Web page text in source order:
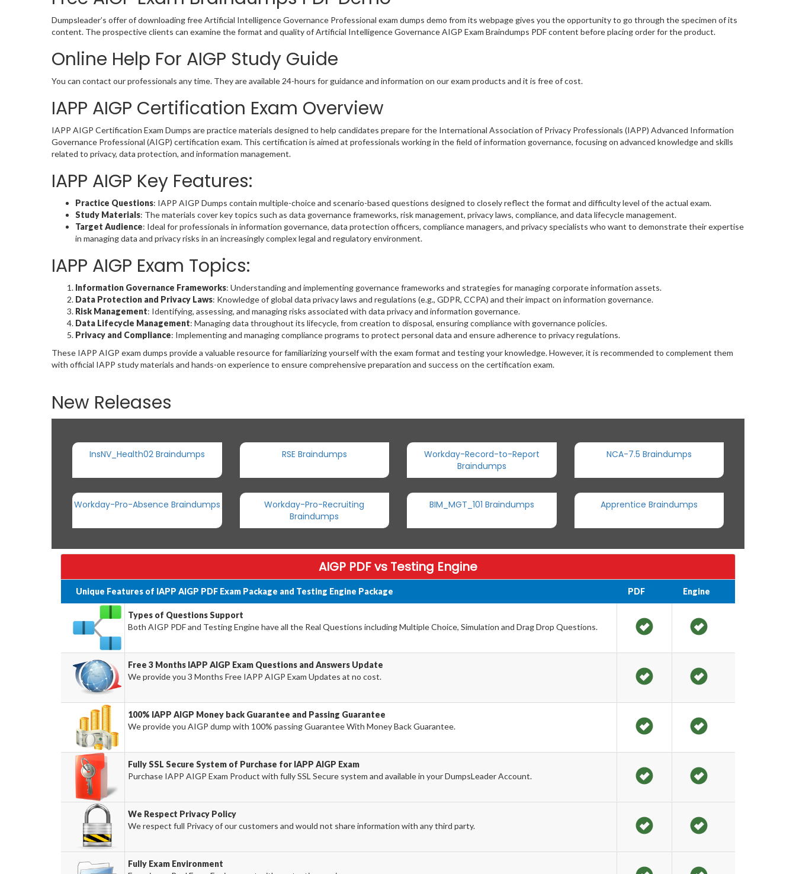
Dumpsleader’s offer of downloading free Artificial Intelligence Governance Professional exam dumps demo from its webpage gives you the opportunity to go through the specimen of its
content. The prospective clients can examine the format and quality of Artificial Intelligence Governance AIGP Exam Braindumps PDF content before placing order for the product.
Online Help For AIGP Study Guide
You can contact our professionals any time. They are available 24-hours for guidance and information on our exam products and it is free of cost.
IAPP AIGP Certification Exam Overview
IAPP AIGP Certification Exam Dumps are practice materials designed to help candidates prepare for the International Association of Privacy Professionals (IAPP) Advanced Information
Governance Professional (AIGP) certification exam. This certification is aimed at professionals working in the field of information governance, focusing on advanced knowledge and skills
related to privacy, data protection, and information management.
IAPP AIGP Key Features:
Practice Questions: IAPP AIGP Dumps contain multiple-choice and scenario-based questions designed to closely reflect the format and difficulty level of the actual exam.
Study Materials: The materials cover key topics such as data governance frameworks, risk management, privacy laws, compliance, and data lifecycle management.
Target Audience: Ideal for professionals in information governance, data protection officers, compliance managers, and privacy specialists who want to demonstrate their expertise
in managing data and privacy risks in an increasingly complex legal and regulatory environment.
IAPP AIGP Exam Topics:
Information Governance Frameworks: Understanding and implementing governance frameworks and strategies for managing corporate information assets.
Data Protection and Privacy Laws: Knowledge of global data privacy laws and regulations (e.g., GDPR, CCPA) and their impact on information governance.
Risk Management: Identifying, assessing, and managing risks associated with data privacy and information governance.
Data Lifecycle Management: Managing data throughout its lifecycle, from creation to disposal, ensuring compliance with governance policies.
Privacy and Compliance: Implementing and managing compliance programs to protect personal data and ensure adherence to privacy regulations.
These IAPP AIGP exam dumps provide a valuable resource for familiarizing yourself with the exam format and testing your knowledge. However, it is recommended to complement them
with official IAPP study materials and hands-on experience to ensure comprehensive preparation and success on the certification exam.
New Releases
InsNV_Health02 Braindumps RSE Braindumps
Workday-Record-to-Report
Braindumps
NCA-7.5 Braindumps
Workday-Pro-Absence Braindumps
Workday-Pro-Recruiting
Braindumps
BIM_MGT_101 Braindumps Apprentice Braindumps
AIGP PDF vs Testing Engine
Unique Features of IAPP AIGP PDF Exam Package and Testing Engine Package PDF Engine
Types of Questions Support
Both AIGP PDF and Testing Engine have all the Real Questions including Multiple Choice, Simulation and Drag Drop Questions.
Free 3 Months IAPP AIGP Exam Questions and Answers Update
We provide you 3 Months Free IAPP AIGP Exam Updates at no cost.
100% IAPP AIGP Money back Guarantee and Passing Guarantee
We provide you AIGP dump with 100% passing Guarantee With Money Back Guarantee.
Fully SSL Secure System of Purchase for IAPP AIGP Exam
Purchase IAPP AIGP Exam Product with fully SSL Secure system and available in your DumpsLeader Account.
We Respect Privacy Policy
We respect full Privacy of our customers and would not share information with any third party.
Fully Exam Environment